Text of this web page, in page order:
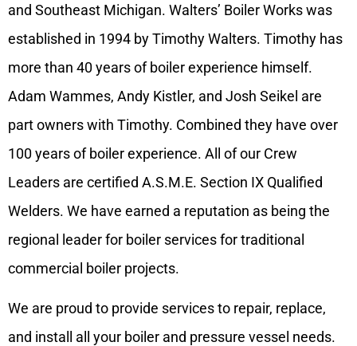
and Southeast Michigan. Walters’ Boiler Works was
established in 1994 by Timothy Walters. Timothy has
more than 40 years of boiler experience himself.
Adam Wammes, Andy Kistler, and Josh Seikel are
part owners with Timothy. Combined they have over
100 years of boiler experience. All of our Crew
Leaders are certified A.S.M.E. Section IX Qualified
Welders. We have earned a reputation as being the
regional leader for boiler services for traditional
commercial boiler projects.
We are proud to provide services to repair, replace,
and install all your boiler and pressure vessel needs.